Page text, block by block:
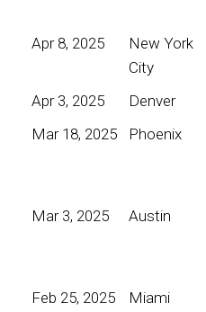
Apr 8, 2025
New York
City
Apr 3, 2025 Denver
Mar 18, 2025
Phoenix
Mar 3, 2025
Austin
Feb 25, 2025
Miami